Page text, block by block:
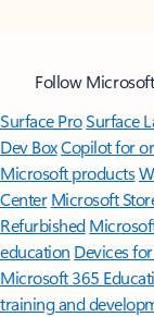
Follow
Surface ProSurface
Dev BoxCopilot for
Microsoft products
Center Microsoft
Refurbished
education Devices
Microsoft 365
training and